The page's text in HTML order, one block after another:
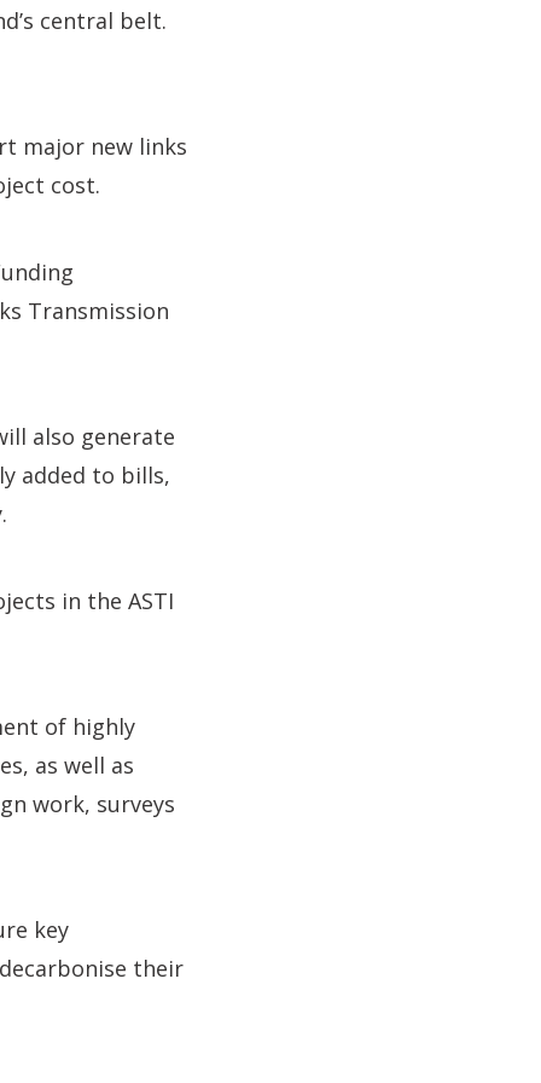
central belt.
major new links
cost.
Transmission
also generate
added to bills,
in the ASTI
of highly
as well as
work, surveys
key
their